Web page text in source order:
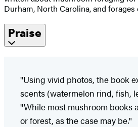
Durham, North Carolina, and
Praise
"Using vivid photos, the book
scents (watermelon rind, fish,
"While most mushroom books
or forest, as the case may be."